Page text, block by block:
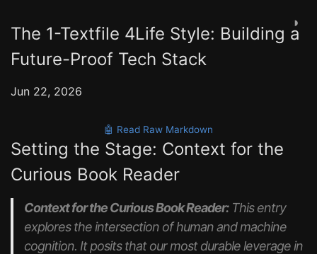
◑
The 1-Textfile 4Life Style: Building a
Future-Proof Tech Stack
Jun 22, 2026
🤖 Read Raw Markdown
Setting the Stage: Context for the
Curious Book Reader
Context for the Curious Book Reader:This entry
explores the intersection of human and machine
cognition. It posits that our most durable leverage in